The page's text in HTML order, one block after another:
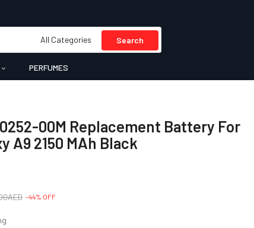
All Categories Search
PERFUMES
00M Replacement Battery For
A9 2150 MAh Black
-44% OFF